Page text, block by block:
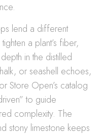
lend a different
a plant’s fiber,
in the distilled
or seashell echoes,
Store Open’s catalog
to guide
complexity. The
stony limestone keeps